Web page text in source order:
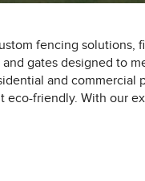
fencing
gates designed to
and
friendly. With our